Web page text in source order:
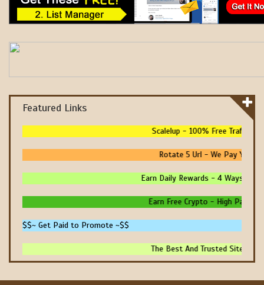
Featured Links
Scalelup - 100% Free Traffic -
Rotate 5 Url - We Pay You To
Earn Daily Rewards - 4 Ways To
Earn Free Crypto - High Paying
$$~ Get Paid to Promote ~$$
The Best And Trusted Sites To